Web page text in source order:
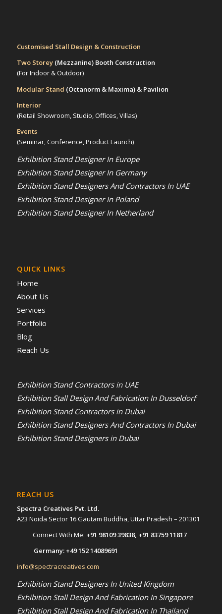
Customised Stall Design & Construction
Two Storey (Mezzanine)Booth Construction
(For Indoor & Outdoor)
Modular Stand (Octanorm & Maxima) & Pavilion
Interior
(Retail Showroom, Studio, Offices, Villas)
Events
(Seminar, Conference, Product Launch)
Exhibition Stand Designer In Europe
Exhibition Stand Designer In Germany
Exhibition Stand Designers And Contractors In UAE
Exhibition Stand Designer In Poland
Exhibition Stand Designer In Netherland
QUICK LINKS
Home
About Us
Services
Portfolio
Blog
Reach Us
Exhibition Stand Contractors in UAE
Exhibition Stall Design And Fabrication In Dusseldorf
Exhibition Stand Contractors in Dubai
Exhibition Stand Designers And Contractors In Dubai
Exhibition Stand Designers in Dubai
REACH US
Spectra Creatives Pvt. Ltd.
A23 Noida Sector 16 Gautam Buddha, Uttar Pradesh – 201301
Connect With Me: +91 98109 39838, +91 83759 11817
Germany: +49 152 14089691
info@spectracreatives.com
Exhibition Stand Designers In United Kingdom
Exhibition Stall Design And Fabrication In Singapore
Exhibition Stall Design And Fabrication In Thailand